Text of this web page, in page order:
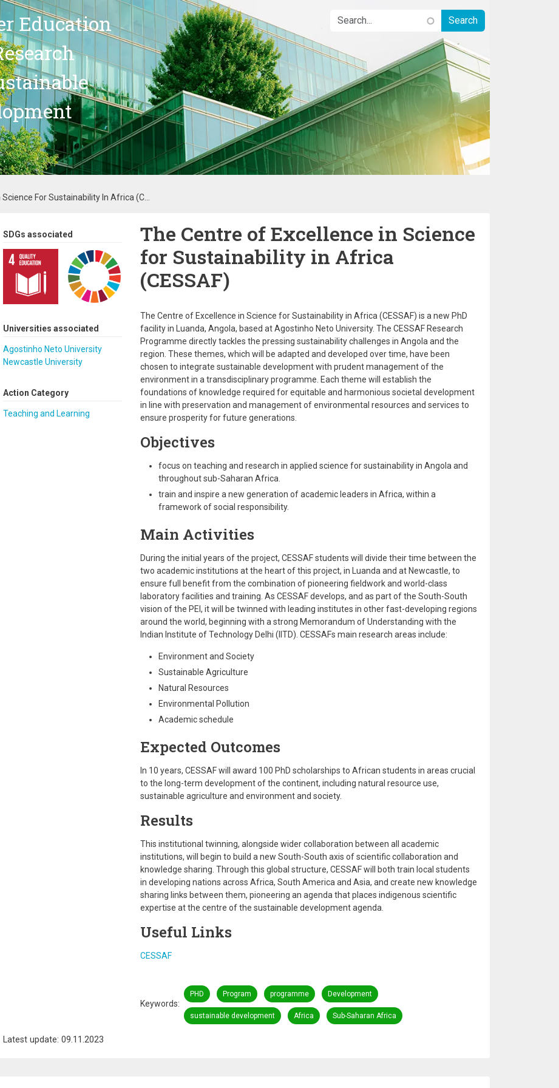
Education
For Sustainability In Africa (C...
SDGs associated
Universities associated
Agostinho Neto University
Newcastle University
Action Category
Teaching and Learning
The Centre of Excellence in Science
for Sustainability in Africa
(CESSAF)
The Centre of Excellence in Science for Sustainability in Africa (CESSAF) is a new PhD
facility in Luanda, Angola, based at Agostinho Neto University. The CESSAF Research
Programme directly tackles the pressing sustainability challenges in Angola and the
region. These themes, which will be adapted and developed over time, have been
chosen to integrate sustainable development with prudent management of the
environment in a transdisciplinary programme. Each theme will establish the
foundations of knowledge required for equitable and harmonious societal development
in line with preservation and management of environmental resources and services to
ensure prosperity for future generations.
Objectives
focus on teaching and research in applied science for sustainability in Angola and
throughout sub-Saharan Africa.
train and inspire a new generation of academic leaders in Africa, within a
framework of social responsibility.
Main Activities
During the initial years of the project, CESSAF students will divide their time between the
two academic institutions at the heart of this project, in Luanda and at Newcastle, to
ensure full benefit from the combination of pioneering fieldwork and world-class
laboratory facilities and training. As CESSAF develops, and as part of the South-South
vision of the PEI, it will be twinned with leading institutes in other fast-developing regions
around the world, beginning with a strong Memorandum of Understanding with the
Indian Institute of Technology Delhi (IITD). CESSAFs main research areas include:
Environment and Society
Sustainable Agriculture
Natural Resources
Environmental Pollution
Academic schedule
Expected Outcomes
In 10 years, CESSAF will award 100 PhD scholarships to African students in areas crucial
to the long-term development of the continent, including natural resource use,
sustainable agriculture and environment and society.
Results
This institutional twinning, alongside wider collaboration between all academic
institutions, will begin to build a new South-South axis of scientific collaboration and
knowledge sharing. Through this global structure, CESSAF will both train local students
in developing nations across Africa, South America and Asia, and create new knowledge
sharing links between them, pioneering an agenda that places indigenous scientific
expertise at the centre of the sustainable development agenda.
Useful Links
CESSAF
Keywords
PHD Program programme Development
sustainable development Africa Sub-Saharan Africa
Latest update: 09.11.2023